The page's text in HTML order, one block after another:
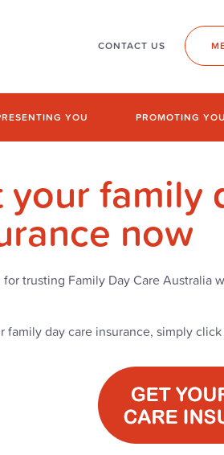
CONTACT US
YOU PROMOTING YOU
your family
now
for trusting Family Day Care
family day care insurance, simply